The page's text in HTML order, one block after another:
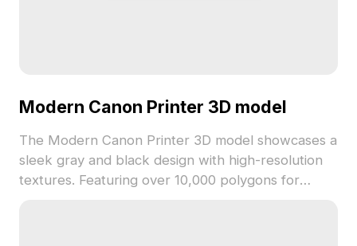
Modern Canon Printer 3D model
The Modern Canon Printer 3D model showcases a
sleek gray and black design with high-resolution
textures. Featuring over 10,000 polygons for